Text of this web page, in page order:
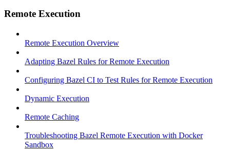
Remote Execution
Remote Execution Overview
Adapting Bazel Rules for Remote Execution
Configuring Bazel CI to Test Rules for Remote Execution
Dynamic Execution
Remote Caching
Troubleshooting Bazel Remote Execution with Docker
Sandbox